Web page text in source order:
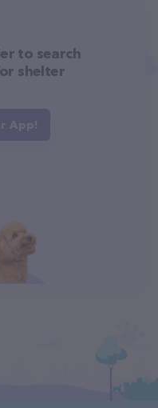
to search
shelter
App!